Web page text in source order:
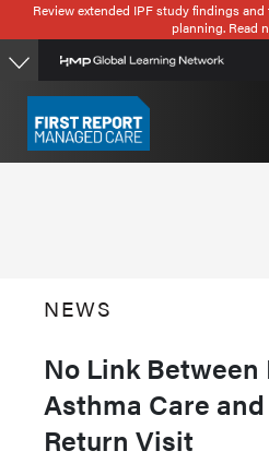
Skip
to
main
content
Review extended IPF study findings
planning. Read
NEWS
No Link Between
Asthma Care
Return Visit